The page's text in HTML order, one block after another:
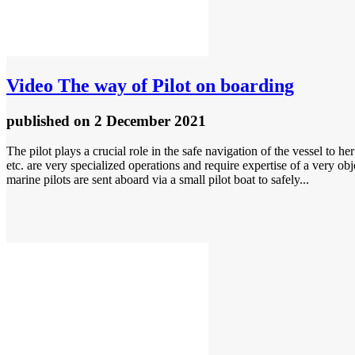
Video The way of Pilot on boarding
published on 2 December 2021
The pilot plays a crucial role in the safe navigation of the vessel to
etc. are very specialized operations and require expertise of a very
marine pilots are sent aboard via a small pilot boat to safely...